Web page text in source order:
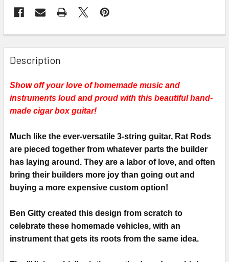
FREQUENTLY
BOUGHT
TOGETHER:
SELECT
ALL
ADD
SELECTED
TO CART
Description
Show off your love of homemade music and
instruments loud and proud with this beautiful hand-
made cigar box guitar!
Much like the ever-versatile 3-string guitar, Rat Rods
are pieced together from whatever parts the builder
has laying around. They are a labor of love, and often
bring their builders more joy than going out and
buying a more expensive custom option!
Ben Gitty created this design from scratch to
celebrate these homemade vehicles, with an
instrument that gets its roots from the same idea.